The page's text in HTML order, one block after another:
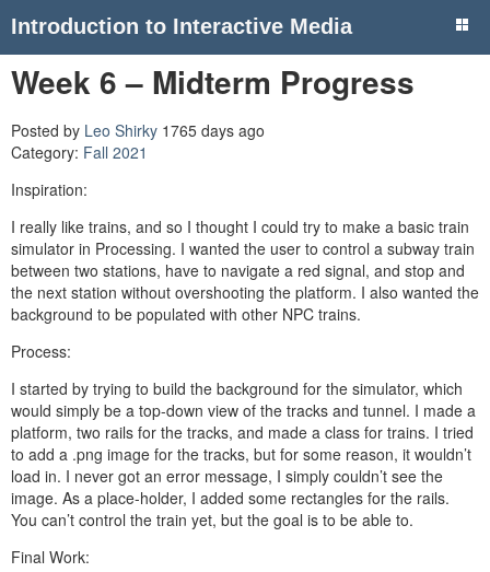
Introduction to Interactive Media
Week 6 – Midterm Progress
Posted by Leo Shirky 1765 days ago
Category: Fall 2021
Inspiration:
I really like trains, and so I thought I could try to make a basic train
simulator in Processing. I wanted the user to control a subway train
between two stations, have to navigate a red signal, and stop and
the next station without overshooting the platform. I also wanted the
background to be populated with other NPC trains.
Process:
I started by trying to build the background for the simulator, which
would simply be a top-down view of the tracks and tunnel. I made a
platform, two rails for the tracks, and made a class for trains. I tried
to add a .png image for the tracks, but for some reason, it wouldn’t
load in. I never got an error message, I simply couldn’t see the
image. As a place-holder, I added some rectangles for the rails.
You can’t control the train yet, but the goal is to be able to.
Final Work: